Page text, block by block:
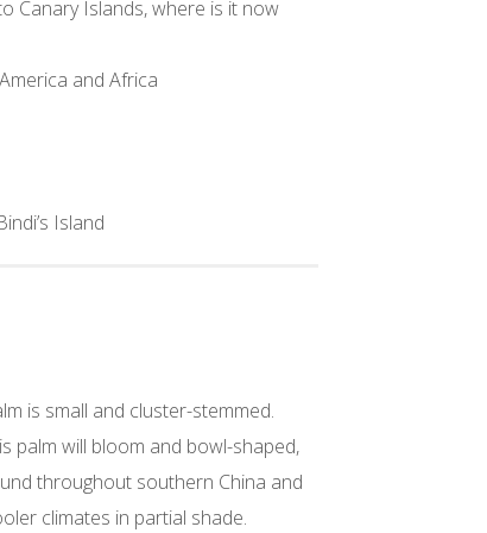
Canary Islands, where is it now
and Africa
Island
is small and cluster-stemmed.
palm will bloom and bowl-shaped,
throughout southern China and
climates in partial shade.